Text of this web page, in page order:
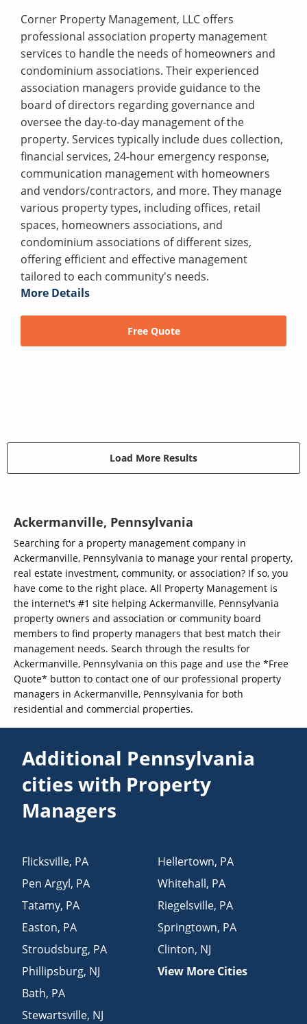
Corner Property Management, LLC offers
professional association property management
services to handle the needs of homeowners and
condominium associations. Their experienced
association managers provide guidance to the
board of directors regarding governance and
oversee the day-to-day management of the
property. Services typically include dues collection,
financial services, 24-hour emergency response,
communication management with homeowners
and vendors/contractors, and more. They manage
various property types, including offices, retail
spaces, homeowners associations, and
condominium associations of different sizes,
offering efficient and effective management
tailored to each community's needs.
More Details
Free Quote
Load More Results
Ackermanville, Pennsylvania
Searching for a property management company in
Ackermanville, Pennsylvania to manage your rental property,
real estate investment, community, or association? If so, you
have come to the right place. All Property Management is
the internet's #1 site helping Ackermanville, Pennsylvania
property owners and association or community board
members to find property managers that best match their
management needs. Search through the results for
Ackermanville, Pennsylvania on this page and use the *Free
Quote* button to contact one of our professional property
managers in Ackermanville, Pennsylvania for both
residential and commercial properties.
Additional Pennsylvania
cities with Property
Managers
Flicksville, PA
Pen Argyl, PA
Tatamy, PA
Easton, PA
Stroudsburg, PA
Phillipsburg, NJ
Bath, PA
Stewartsville, NJ
Hellertown, PA
Whitehall, PA
Riegelsville, PA
Springtown, PA
Clinton, NJ
View More Cities